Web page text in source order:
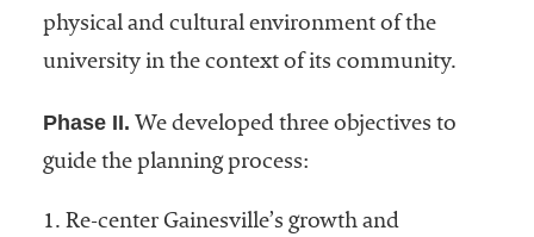
physical and cultural environment of the
university in the context of its community.
Phase II. We developed three objectives to
guide the planning process:
1. Re-center Gainesville’s growth and